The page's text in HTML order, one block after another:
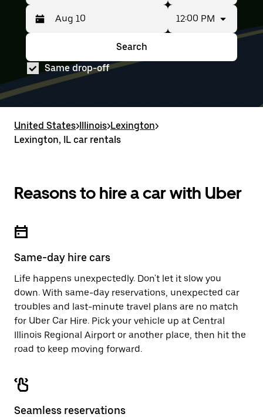
Press
the
down
key
to
interact
with
and
select
a
escape
button
calendar.
Selected
date
range
from
Aug
8
to
the
down
arrow
key
with
the
calendar
Press
button
to
the
date
range
is
from
to
Aug
10.
12:00 PM
Search
Same drop-off
United States>Illinois>Lexington>
Lexington, IL car rentals
Reasons to hire a car with Uber
Same-day hire cars
Life happens unexpectedly. Don't let it slow you
down. With same-day reservations, unexpected car
troubles and last-minute travel plans are no match
for Uber Car Hire. Pick your vehicle up at Central
Illinois Regional Airport or another place, then hit the
road to keep moving forward.
Seamless reservations